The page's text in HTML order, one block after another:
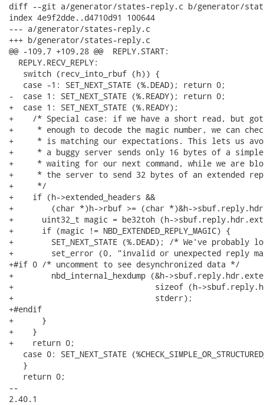
diff --git a/generator/states-reply.c b/generator/
index 4e9f2dde..d4710d91 100644
--- a/generator/states-reply.c
+++ b/generator/states-reply.c
@@ -109,7 +109,28 @@  REPLY.START:
  REPLY.RECV_REPLY:
   switch (recv_into_rbuf (h)) {
   case -1: SET_NEXT_STATE (%.DEAD); return 0;
-  case 1: SET_NEXT_STATE (%.READY); return 0;
+  case 1: SET_NEXT_STATE (%.READY);
+    /* Special case: if we have a short read, but
+     * enough to decode the magic number, we can
+     * is matching our expectations. This lets us
+     * a buggy server sends only 16 bytes of a
+     * waiting for our next command, while we are
+     * the server to send 32 bytes of an extended
+     */
+    if (h->extended_headers &&
+        (char *)h->rbuf >= (char *)&h-
+      uint32_t magic = be32toh (h-
+      if (magic != NBD_EXTENDED_REPLY_MAGIC) {
+        SET_NEXT_STATE (%.DEAD); /* We've
+        set_error (0, "invalid or unexpected reply
+#if 0 /* uncomment to see desynchronized data */
+        nbd_internal_hexdump (&h-
+                              sizeof (h-
+                              stderr);
+#endif
+      }
+    }
+    return 0;
case 0: SET_NEXT_STATE
   }
   return 0;
--
2.40.1